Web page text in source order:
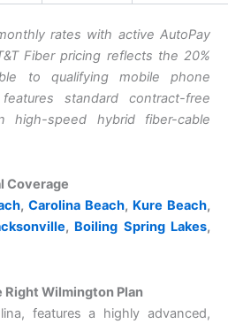
rates with active AutoPay
Fiber pricing reflects the 20%
to qualifying mobile phone
standard contract-free
high-speed hybrid fiber-cable
Coverage
, Carolina Beach, Kure Beach,
, Boiling Spring Lakes,
Right Wilmington Plan
features a highly advanced,